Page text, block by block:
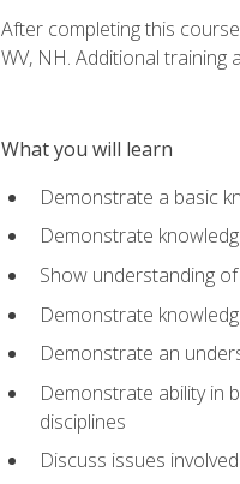
After completing this
WV, NH. Additional
What you will learn
Demonstrate a basic
Demonstrate
Show understanding
Demonstrate
Demonstrate an
Demonstrate ability in
disciplines
Discuss issues